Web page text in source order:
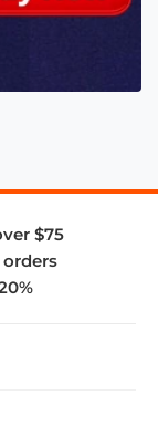
$75
orders